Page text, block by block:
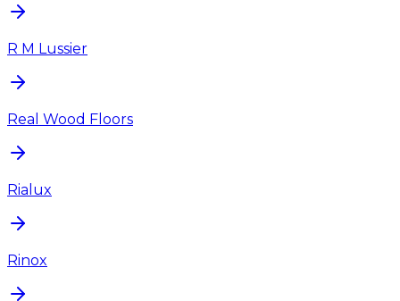
R M Lussier
Real Wood Floors
Rialux
Rinox